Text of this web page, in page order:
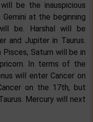
be the inauspicious
at the beginning
be. Harshal will be
and Jupiter in Taurus.
Pisces, Saturn will be in
In terms of the
will enter Cancer on
on the 17th, but
Mercury will next